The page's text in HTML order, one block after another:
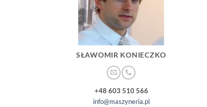
SŁAWOMIR KONIECZKO
+48 603 510 566
info@maszyneria.pl